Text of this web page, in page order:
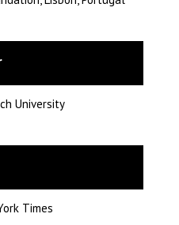
University
Times